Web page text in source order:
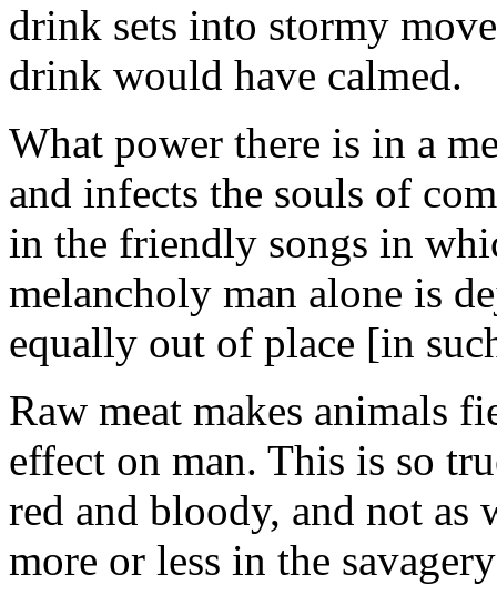
drink sets into stormy
drink would have calmed.
What power there is in a
and infects the souls of
in the friendly songs in
melancholy man alone is
equally out of place [in
Raw meat makes animals
effect on man. This is so
red and bloody, and not as
more or less in the